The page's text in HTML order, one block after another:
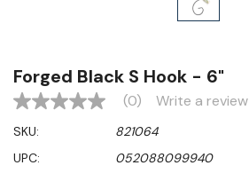
Forged Black S Hook - 6"
No
value
Same
page
(0) Write a review
SKU:
821064
UPC:
052088099940